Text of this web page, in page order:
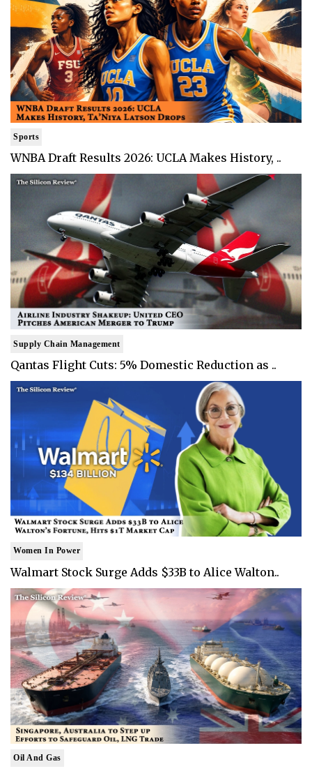
Sports
WNBA Draft Results 2026: UCLA Makes History, ..
Supply Chain Management
Qantas Flight Cuts: 5% Domestic Reduction as ..
Women In Power
Walmart Stock Surge Adds $33B to Alice Walton..
Oil And Gas